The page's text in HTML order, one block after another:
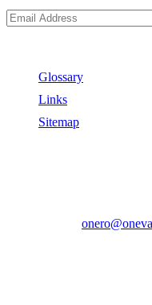
Glossary
Links
Sitemap